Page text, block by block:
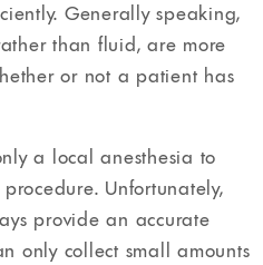
Generally speaking,
than fluid, are more
or not a patient has
a local anesthesia to
Unfortunately,
provide an accurate
only collect small amounts